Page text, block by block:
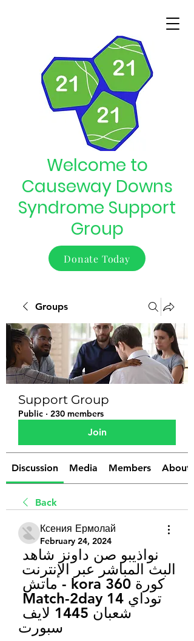
Welcome to
Causeway Downs
Syndrome Support
Group
Donate Today
Groups
Support Group
Public · 230 members
Join
Discussion Media Members About
Back
Ксения Ермолай
February 24, 2024
سبورت